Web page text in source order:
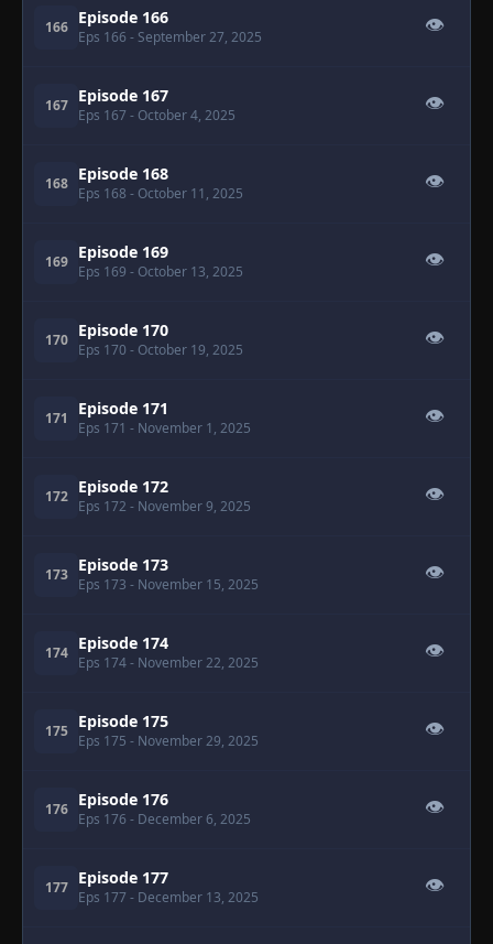
166 Episode 166
Eps 166 - September 27, 2025
👁
167 Episode 167
Eps 167 - October 4, 2025
👁
168 Episode 168
Eps 168 - October 11, 2025
👁
169 Episode 169
Eps 169 - October 13, 2025
👁
170 Episode 170
Eps 170 - October 19, 2025
👁
171 Episode 171
Eps 171 - November 1, 2025
👁
172 Episode 172
Eps 172 - November 9, 2025
👁
173 Episode 173
Eps 173 - November 15, 2025
👁
174 Episode 174
Eps 174- November 22, 2025
👁
175 Episode 175
Eps 175 - November 29, 2025
👁
176 Episode 176
Eps 176 - December 6, 2025
👁
177 Episode 177
Eps 177 - December 13, 2025
👁